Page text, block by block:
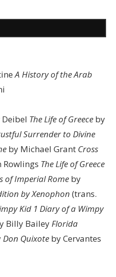
A History of the Arab
The Life of Greece by
Surrender to Divine
by Michael Grant Cross
The Life of Greece
of Imperial Rome by
by Xenophon (trans.
Kid 1 Diary of a Wimpy
Billy BaileyFlorida
Don Quixote by Cervantes